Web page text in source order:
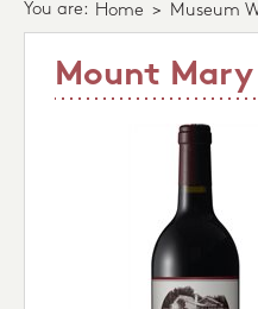
You are: Home > Museum
Mount